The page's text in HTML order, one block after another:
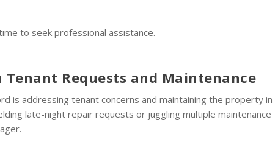
to seek professional assistance.
Requests and Maintenance
is addressing tenant concerns and maintaining the property in
late-night repair requests or juggling multiple maintenance